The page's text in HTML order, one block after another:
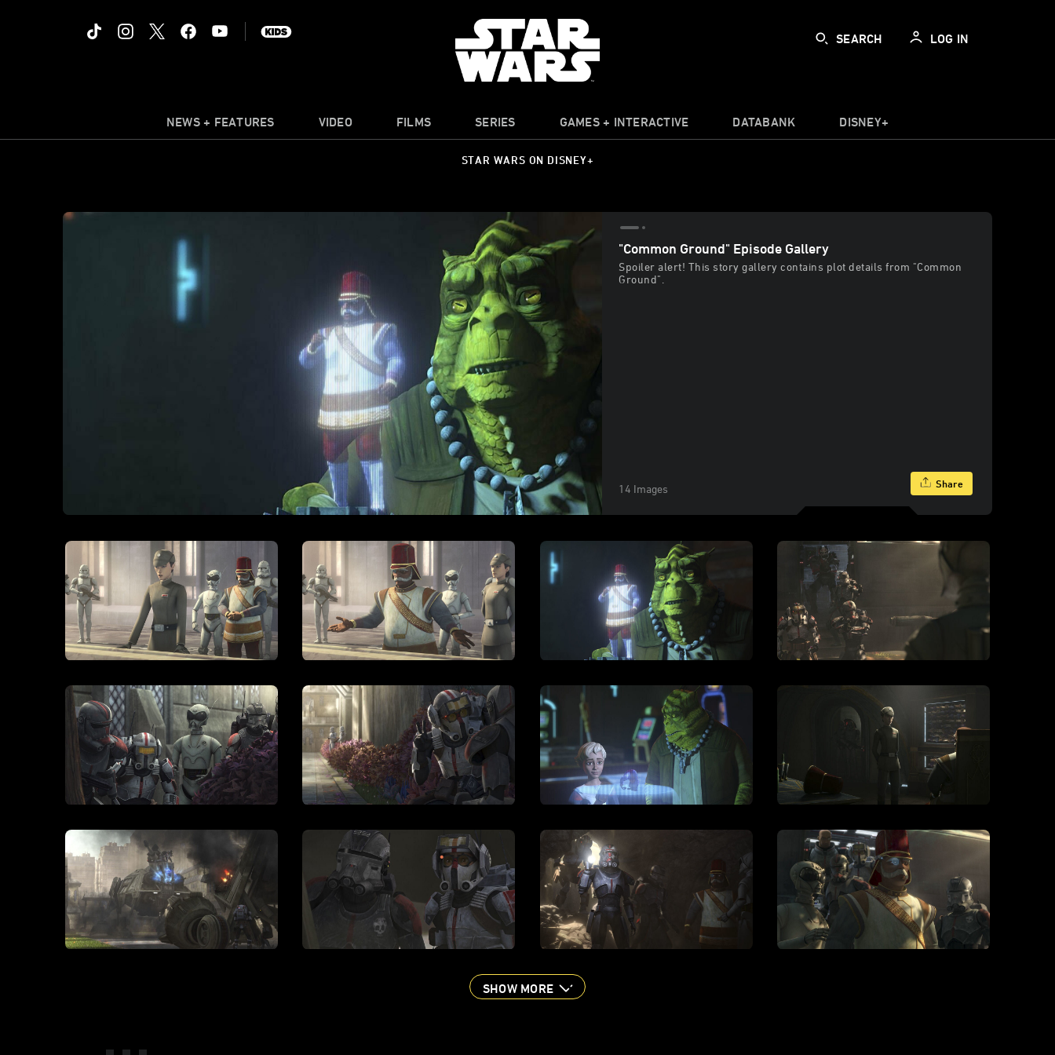
SEARCH LOG IN
NEWS + FEATURES VIDEO FILMS SERIES GAMES + INTERACTIVE DATABANK DISNEY+
STAR WARS ON DISNEY+
"Common Ground" Episode Gallery
Spoiler alert! This story gallery contains plot details from "Common
Ground".
14 Images Share
SHOW MORE